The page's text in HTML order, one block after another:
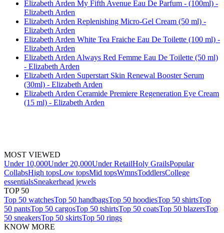
Elizabeth Arden My Fifth Avenue Eau De Parfum - (100ml) -
Elizabeth Arden
Elizabeth Arden Replenishing Micro-Gel Cream (50 ml) -
Elizabeth Arden
Elizabeth Arden White Tea Fraiche Eau De Toilette (100 ml) -
Elizabeth Arden
Elizabeth Arden Always Red Femme Eau De Toilette (50 ml)
- Elizabeth Arden
Elizabeth Arden Superstart Skin Renewal Booster Serum
(30ml) - Elizabeth Arden
Elizabeth Arden Ceramide Premiere Regeneration Eye Cream
(15 ml) - Elizabeth Arden
MOST VIEWED
Under 10,000Under 20,000Under RetailHoly GrailsPopular
CollabsHigh topsLow topsMid topsWmnsToddlersCollege
essentialsSneakerhead jewels
TOP 50
Top 50 watchesTop 50 handbagsTop 50 hoodiesTop 50 shirtsTop
50 pantsTop 50 cargosTop 50 tshirtsTop 50 coatsTop 50 blazersTop
50 sneakersTop 50 skirtsTop 50 rings
KNOW MORE